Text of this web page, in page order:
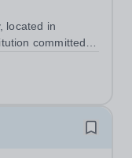
located in
committed to
education. We
KS3